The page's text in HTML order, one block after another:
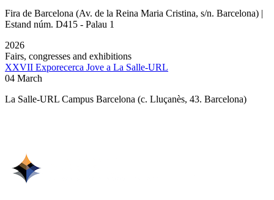
Fira de Barcelona (Av. de la Reina Maria Cristina, s/n. Barcelona) |
Estand núm. D415 - Palau 1
2026
Fairs, congresses and exhibitions
XXVII Exporecerca Jove a La Salle-URL
04 March
La Salle-URL Campus Barcelona (c. Lluçanès, 43. Barcelona)